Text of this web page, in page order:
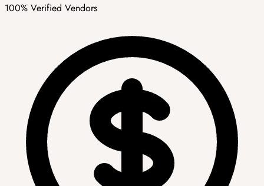
100% Verified Vendors